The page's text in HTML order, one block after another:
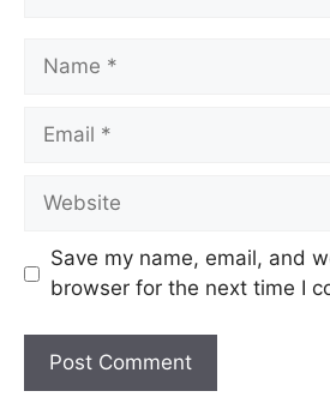
Name
Email
Website
Save my name, email, and
browser for the next time I